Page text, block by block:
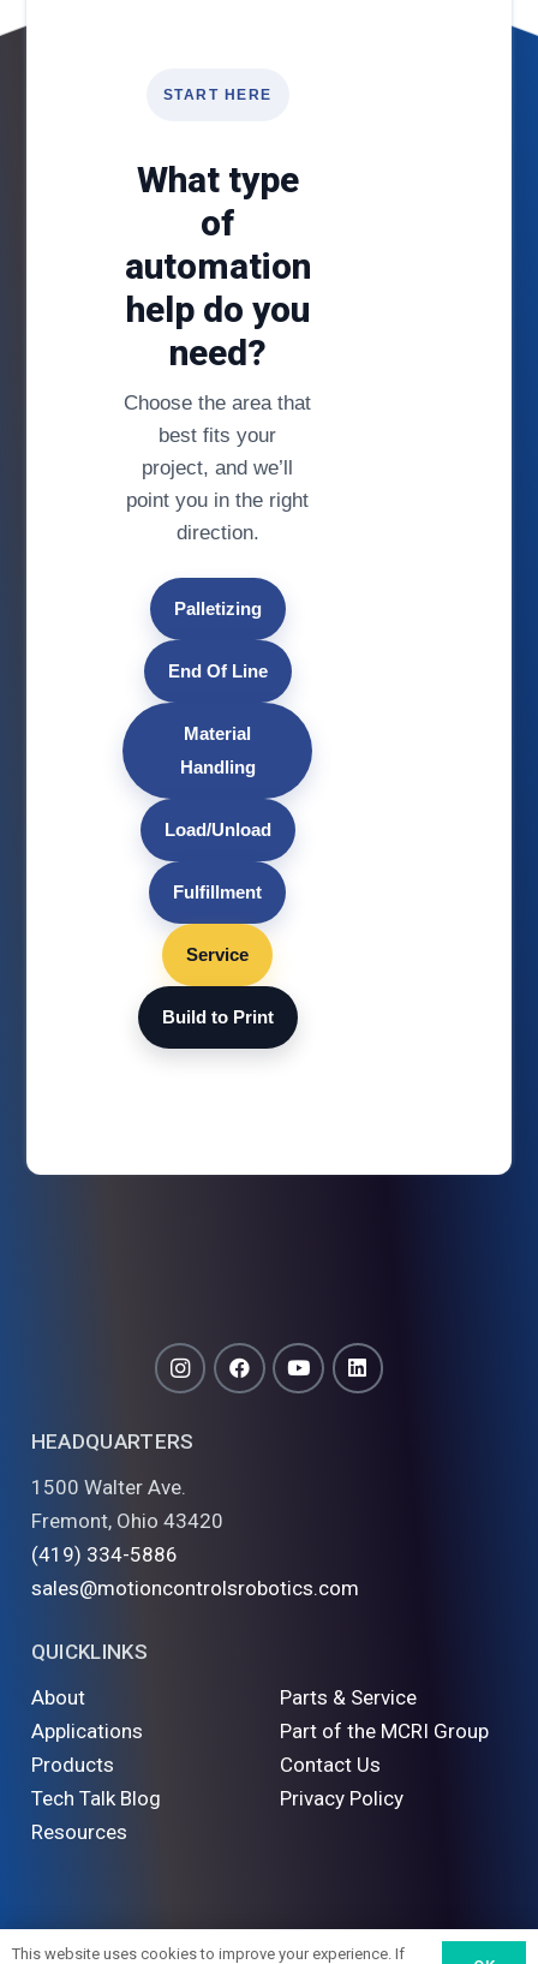
START HERE
What type
of
automation
help do you
need?
Choose the area that
best fits your
project, and we’ll
point you in the right
direction.
Palletizing
End Of Line
Material
Handling
Load/Unload
Fulfillment
Service
Build to Print
HEADQUARTERS
1500 Walter Ave.
Fremont, Ohio 43420
(419) 334-5886
sales@motioncontrolsrobotics.com
QUICKLINKS
About
Applications
Products
Tech Talk Blog
Resources
Parts & Service
Part of the MCRI Group
Contact Us
Privacy Policy
2026 Motion Controls Robotics. All Rights Reserved
This website uses cookies to improve your experience. If